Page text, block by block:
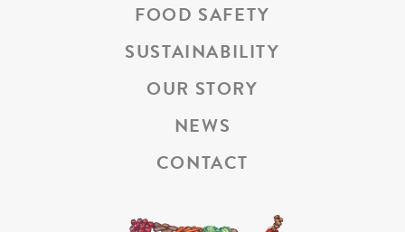
FOOD SAFETY
SUSTAINABILITY
OUR STORY
NEWS
CONTACT